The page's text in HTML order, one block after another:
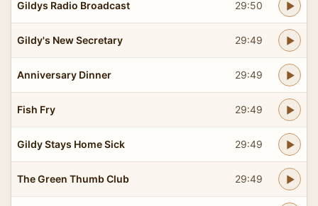
Gildys Radio Broadcast 29:50
Gildy's New Secretary 29:49
Anniversary Dinner 29:49
Fish Fry 29:49
Gildy Stays Home Sick 29:49
The Green Thumb Club 29:49